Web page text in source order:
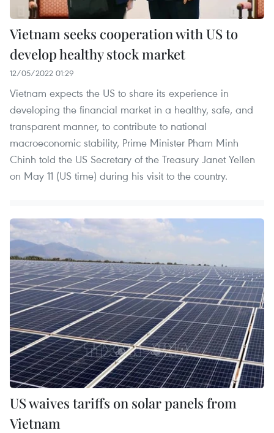
Vietnam seeks cooperation with US to
develop healthy stock market
12/05/2022 01:29
Vietnam expects the US to share its experience in
developing the financial market in a healthy, safe, and
transparent manner, to contribute to national
macroeconomic stability, Prime Minister Pham Minh
Chinh told the US Secretary of the Treasury Janet Yellen
on May 11 (US time) during his visit to the country.
US waives tariffs on solar panels from
Vietnam